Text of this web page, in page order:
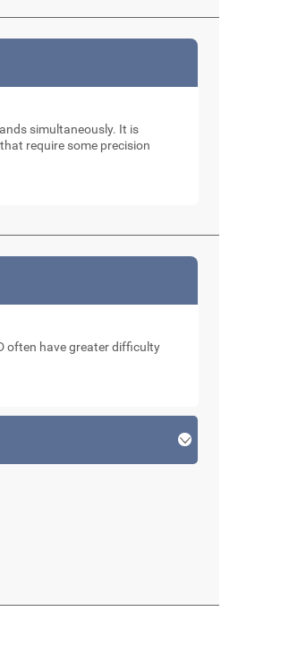
simultaneously. It is
require some precision
often have greater difficulty